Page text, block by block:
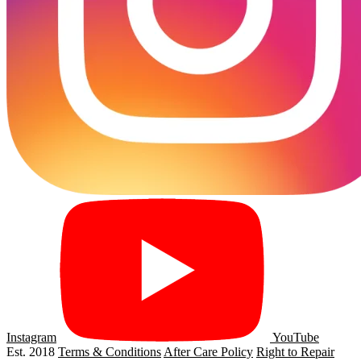
Instagram
YouTube
Est. 2018 Terms & Conditions After Care Policy Right to Repair